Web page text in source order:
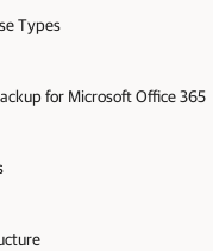
Types
for Microsoft Office 365